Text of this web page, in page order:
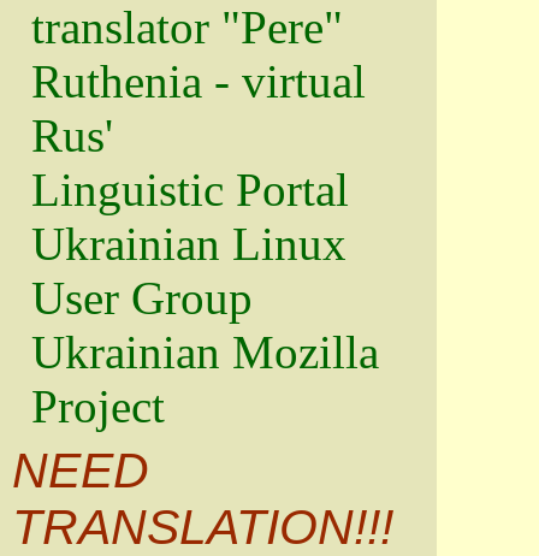
translator "Pere"
Ruthenia - virtual
Rus'
Linguistic Portal
Ukrainian Linux
User Group
Ukrainian Mozilla
Project
NEED
TRANSLATION!!!